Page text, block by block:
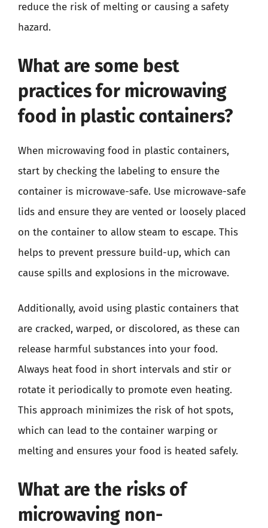
reduce the risk of melting or causing a safety
hazard.
What are some best
practices for microwaving
food in plastic containers?
When microwaving food in plastic containers,
start by checking the labeling to ensure the
container is microwave-safe. Use microwave-safe
lids and ensure they are vented or loosely placed
on the container to allow steam to escape. This
helps to prevent pressure build-up, which can
cause spills and explosions in the microwave.
Additionally, avoid using plastic containers that
are cracked, warped, or discolored, as these can
release harmful substances into your food.
Always heat food in short intervals and stir or
rotate it periodically to promote even heating.
This approach minimizes the risk of hot spots,
which can lead to the container warping or
melting and ensures your food is heated safely.
What are the risks of
microwaving non-